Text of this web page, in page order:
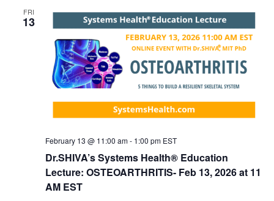
n
t
s
S
e
a
r
h
a
t
V
N
a
g
FRI
13
Dr.SHIVA’s Systems Health® Education
Lecture: OSTEOARTHRITIS- Feb 13, 2026 at 11
AM EST
February 13 @ 11:00 am- 1:00 pm EST